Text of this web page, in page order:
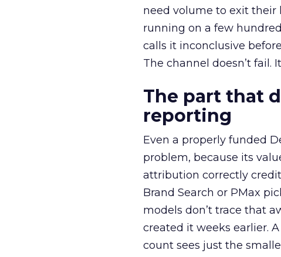
need volume to exit their
running on a few
calls it inconclusive
The channel doesn’t fail.
The part that
reporting
Even a properly funded
problem, because its
attribution correctly
Brand Search or PMax
models don’t trace that
created it weeks earlier.
count sees just the